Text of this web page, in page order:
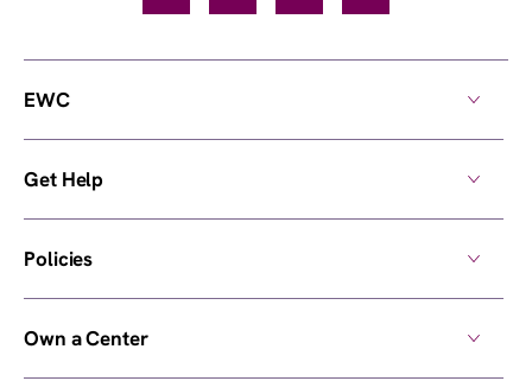
EWC
Get Help
Policies
Own a Center